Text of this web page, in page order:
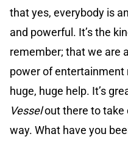
that yes, everybody is
and powerful. It’s the
remember; that we are
power of entertainment
huge, huge help. It’s
Vesselout there to take
way. What have you